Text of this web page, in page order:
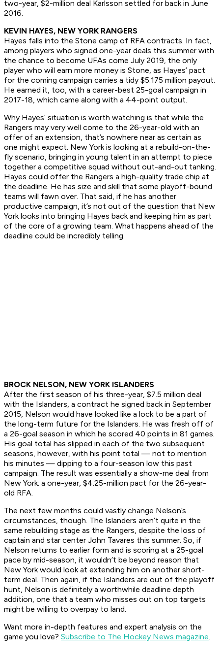
two-year, $2-million deal Karlsson settled for back in June
2016.
KEVIN HAYES, NEW YORK RANGERS
Hayes falls into the Stone camp of RFA contracts. In fact,
among players who signed one-year deals this summer with
the chance to become UFAs come July 2019, the only
player who will earn more money is Stone, as Hayes’ pact
for the coming campaign carries a tidy $5.175 million payout.
He earned it, too, with a career-best 25-goal campaign in
2017-18, which came along with a 44-point output.
Why Hayes’ situation is worth watching is that while the
Rangers may very well come to the 26-year-old with an
offer of an extension, that’s nowhere near as certain as
one might expect. New York is looking at a rebuild-on-the-
fly scenario, bringing in young talent in an attempt to piece
together a competitive squad without out-and-out tanking.
Hayes could offer the Rangers a high-quality trade chip at
the deadline. He has size and skill that some playoff-bound
teams will fawn over. That said, if he has another
productive campaign, it’s not out of the question that New
York looks into bringing Hayes back and keeping him as part
of the core of a growing team. What happens ahead of the
deadline could be incredibly telling.
BROCK NELSON, NEW YORK ISLANDERS
After the first season of his three-year, $7.5 million deal
with the Islanders, a contract he signed back in September
2015, Nelson would have looked like a lock to be a part of
the long-term future for the Islanders. He was fresh off of
a 26-goal season in which he scored 40 points in 81 games.
His goal total has slipped in each of the two subsequent
seasons, however, with his point total — not to mention
his minutes — dipping to a four-season low this past
campaign. The result was essentially a show-me deal from
New York: a one-year, $4.25-million pact for the 26-year-
old RFA.
The next few months could vastly change Nelson’s
circumstances, though. The Islanders aren’t quite in the
same rebuilding stage as the Rangers, despite the loss of
captain and star center John Tavares this summer. So, if
Nelson returns to earlier form and is scoring at a 25-goal
pace by mid-season, it wouldn’t be beyond reason that
New York would look at extending him on another short-
term deal. Then again, if the Islanders are out of the playoff
hunt, Nelson is definitely a worthwhile deadline depth
addition, one that a team who misses out on top targets
might be willing to overpay to land.
Want more in-depth features and expert analysis on the
game you love? Subscribe to The Hockey News magazine.